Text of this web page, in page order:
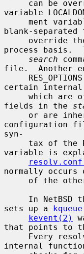
variable
blank-
override
process basis.
search
file.  Another
certain internal
fields in the
configuration
syn-
variable is
normally
sets up a
kevent(2)
that points to
internal